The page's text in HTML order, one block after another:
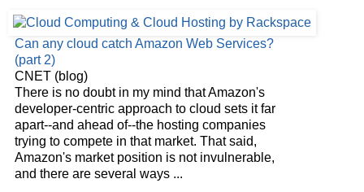
Can any cloud catch Amazon Web Services?
(part 2)
CNET (blog)
There is no doubt in my mind that Amazon's
developer-centric approach to cloud sets it far
apart--and ahead of--the hosting companies
trying to compete in that market. That said,
Amazon's market position is not invulnerable,
and there are several ways ...